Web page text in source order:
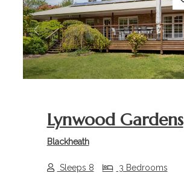
Previous
Lynwood Gardens
Blackheath
Sleeps 8
3 Bedrooms